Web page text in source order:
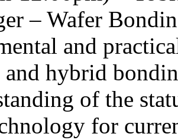
– Wafer
and
hybrid
of the
for